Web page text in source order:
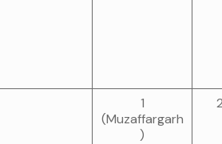
1
(Muzaffargarh
)